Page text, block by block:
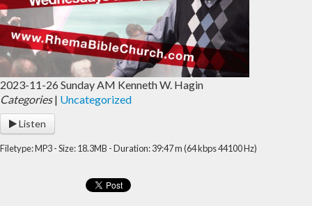
2023-11-26 Sunday AM Kenneth W. Hagin
Categories| Uncategorized
Listen
Filetype: MP3 - Size: 18.3MB - Duration: 39:47 m (64 kbps 44100 Hz)